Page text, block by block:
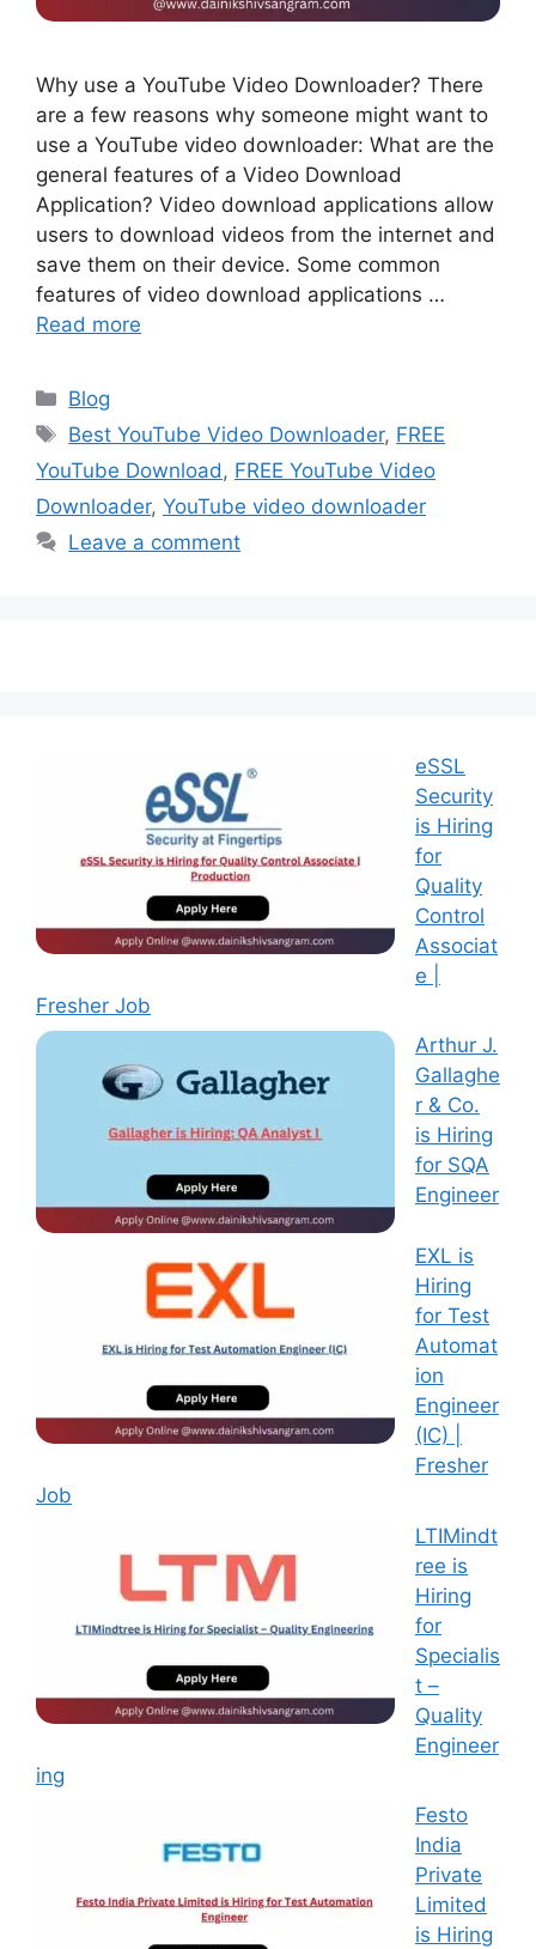
Why use a YouTube Video Downloader? There
are a few reasons why someone might want to
use a YouTube video downloader: What are the
general features of a Video Download
Application? Video download applications allow
users to download videos from the internet and
save them on their device. Some common
features of video download applications …
Read more
Blog
Best YouTube Video Downloader, FREE
YouTube Download , FREE YouTube Video
Downloader, YouTube video downloader
Leave a comment
eSSL
Security
is Hiring
for
Quality
Control
Associat
e |
Fresher Job
Arthur J.
Gallaghe
r & Co.
is Hiring
for SQA
Engineer
EXL is
Hiring
for Test
Automat
ion
Engineer
(IC) |
Fresher
Job
LTIMindt
ree is
Hiring
for
Specialis
t –
Quality
Engineer
ing
Festo
India
Private
Limited
is Hiring